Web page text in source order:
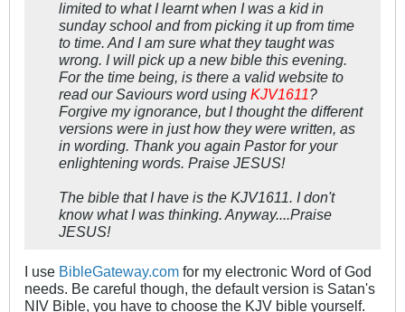
limited to what I learnt when I was a kid in
sunday school and from picking it up from time
to time. And I am sure what they taught was
wrong. I will pick up a new bible this evening.
For the time being, is there a valid website to
read our Saviours word using KJV1611?
Forgive my ignorance, but I thought the different
versions were in just how they were written, as
in wording. Thank you again Pastor for your
enlightening words. Praise JESUS!
The bible that I have is the KJV1611. I don't
know what I was thinking. Anyway....Praise
JESUS!
I use BibleGateway.com for my electronic Word of God
needs. Be careful though, the default version is Satan's
NIV Bible, you have to choose the KJV bible yourself.